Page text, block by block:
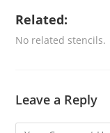
Related:
No related stencils.
Leave a Reply